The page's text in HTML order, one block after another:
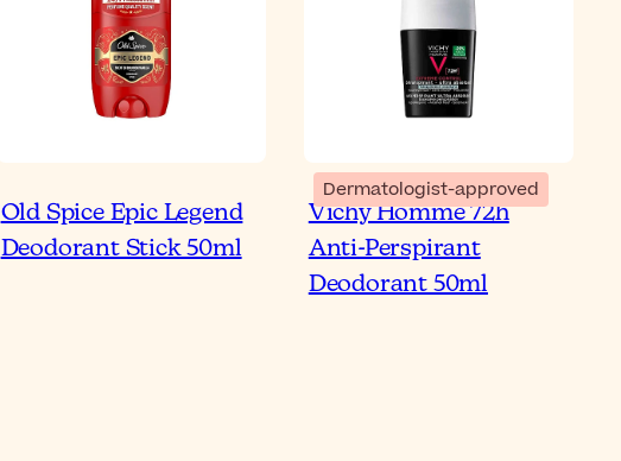
Top 8 Best
Antiperspirant Roll-on
Old Spice Epic Legend
Deodorant Stick 50ml
Dermatologist-approved
Vichy Homme 72h
Anti-Perspirant
Deodorant 50ml